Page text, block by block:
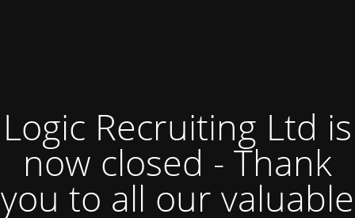
Logic Recruiting Ltd is
now closed - Thank
you to all our valuable